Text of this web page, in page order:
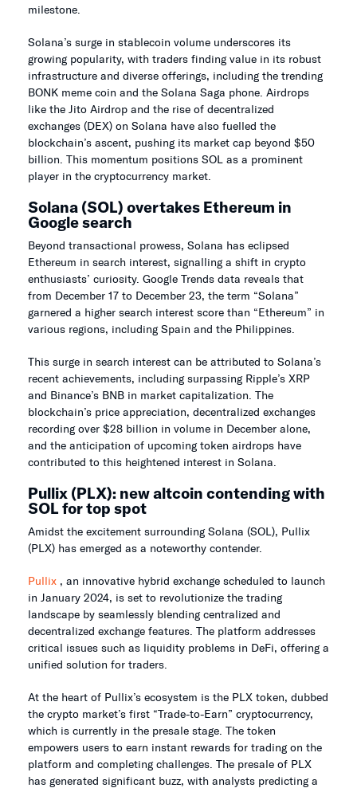
milestone.
Solana’s surge in stablecoin volume underscores its
growing popularity, with traders finding value in its robust
infrastructure and diverse offerings, including the trending
BONK meme coin and the Solana Saga phone. Airdrops
like the Jito Airdrop and the rise of decentralized
exchanges (DEX) on Solana have also fuelled the
blockchain’s ascent, pushing its market cap beyond $50
billion. This momentum positions SOL as a prominent
player in the cryptocurrency market.
Solana (SOL) overtakes Ethereum in
Google search
Beyond transactional prowess, Solana has eclipsed
Ethereum in search interest, signalling a shift in crypto
enthusiasts’ curiosity. Google Trends data reveals that
from December 17 to December 23, the term “Solana”
garnered a higher search interest score than “Ethereum” in
various regions, including Spain and the Philippines.
This surge in search interest can be attributed to Solana’s
recent achievements, including surpassing Ripple’s XRP
and Binance’s BNB in market capitalization. The
blockchain’s price appreciation, decentralized exchanges
recording over $28 billion in volume in December alone,
and the anticipation of upcoming token airdrops have
contributed to this heightened interest in Solana.
Pullix (PLX): new altcoin contending with
SOL for top spot
Amidst the excitement surrounding Solana (SOL), Pullix
(PLX) has emerged as a noteworthy contender.
Pullix , an innovative hybrid exchange scheduled to launch
in January 2024, is set to revolutionize the trading
landscape by seamlessly blending centralized and
decentralized exchange features. The platform addresses
critical issues such as liquidity problems in DeFi, offering a
unified solution for traders.
At the heart of Pullix’s ecosystem is the PLX token, dubbed
the crypto market’s first “Trade-to-Earn” cryptocurrency,
which is currently in the presale stage. The token
empowers users to earn instant rewards for trading on the
platform and completing challenges. The presale of PLX
has generated significant buzz, with analysts predicting a